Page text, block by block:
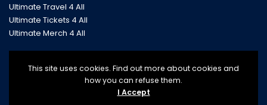
Ultimate Travel 4 All
Ultimate Tickets 4 All
Ultimate Merch 4 All
This site uses cookies. Find out more about cookies and
how you can refuse them.
I Accept